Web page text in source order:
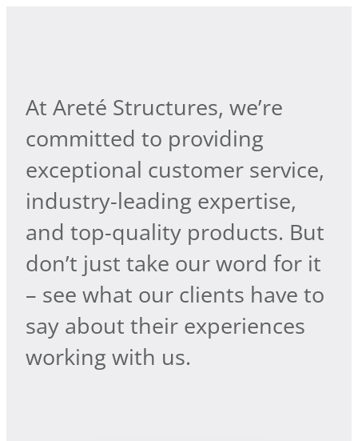
At Areté Structures, we’re
committed to providing
exceptional customer service,
industry-leading expertise,
and top-quality products. But
don’t just take our word for it
– see what our clients have to
say about their experiences
working with us.